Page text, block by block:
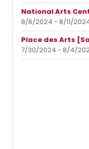
National Arts
8/6/2024 - 8/11/
Place des Arts
7/30/2024 - 8/4/